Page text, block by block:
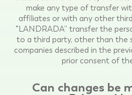
make any type of transfer
affiliates or with any other
“LANDRADA” transfer the
to a third party, other than the
companies described in the
prior consent of
Can changes be